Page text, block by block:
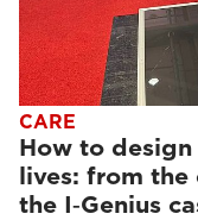
CARE
How to
lives: from
the I‑Genius